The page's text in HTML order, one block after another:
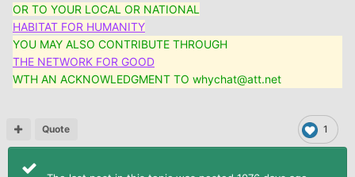
OR TO YOUR LOCAL OR NATIONAL
HABITAT FOR HUMANITY
YOU MAY ALSO CONTRIBUTE THROUGH
THE NETWORK FOR GOOD
WTH AN ACKNOWLEDGMENT TO whychat@att.net
1
Quote